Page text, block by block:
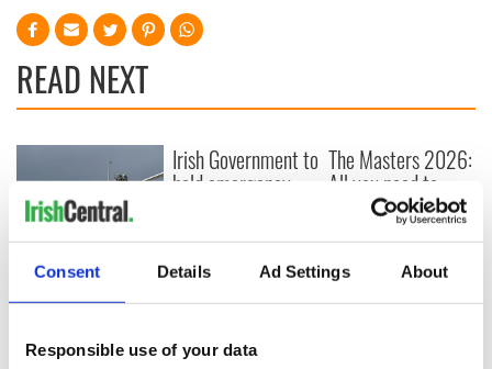
Consent Details Ad Settings About
Responsible use of your data
READ NEXT
Creeslough families
welcome Justice
consideration of
Irish Government to
hold emergency
The Masters 2026:
All you need to
know - and when is
Rory McIlroy